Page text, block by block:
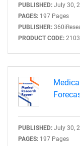
PUBLISHED: July 30,
PAGES: 197 Pages
PUBLISHER:
PRODUCT CODE:
PUBLISHED: July 30,
PAGES: 197 Pages